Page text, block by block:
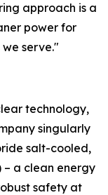
approach is a
power for
serve."
technology,
singularly
salt-cooled,
a clean energy
safety at